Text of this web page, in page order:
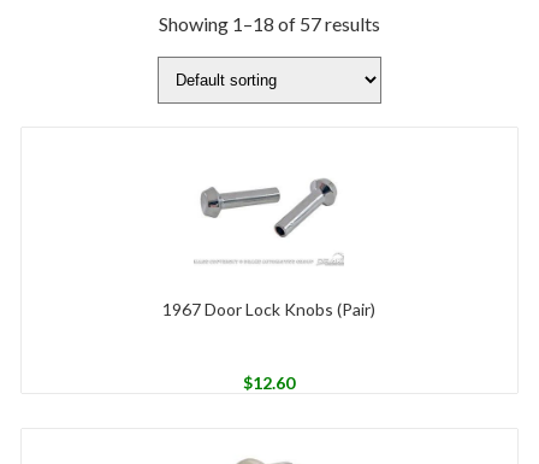
Showing 1–18 of 57 results
1967 Door Lock Knobs (Pair)
$12.60